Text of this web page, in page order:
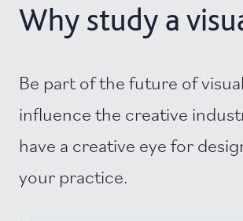
Why study a
Be part of the future of
influence the creative
have a creative eye for
your practice.